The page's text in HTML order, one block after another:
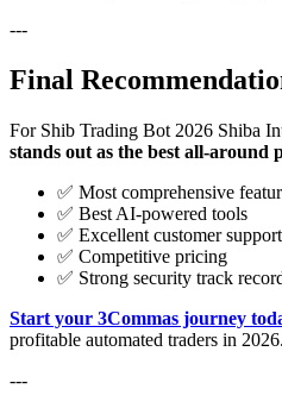
---
Final
For Shib Trading Bot 2026 Shiba
stands out as the best all-around
✅ Most comprehensive
✅ Best AI-powered tools
✅ Excellent customer support
✅ Competitive pricing
✅ Strong security track
Start your 3Commas journey
profitable automated traders in 2026.
---